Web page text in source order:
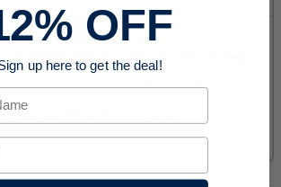
OFF
up here to get the deal!